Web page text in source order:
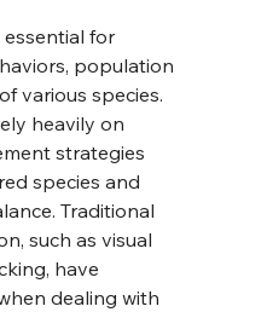
for
population
various species.
heavily on
strategies
species and
Traditional
such as visual
have
dealing with